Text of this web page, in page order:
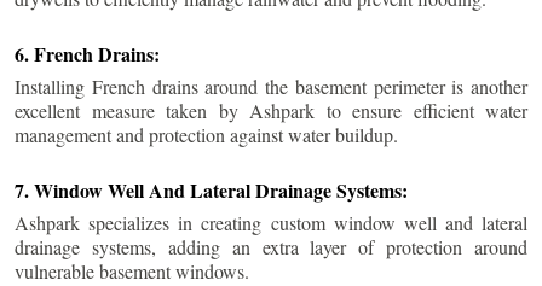
6. French Drains:
Installing French drains around the basement perimeter is another
excellent measure taken by Ashpark to ensure efficient water
management and protection against water buildup.
7. Window Well And Lateral Drainage Systems:
Ashpark specializes in creating custom window well and lateral
drainage systems, adding an extra layer of protection around
vulnerable basement windows.